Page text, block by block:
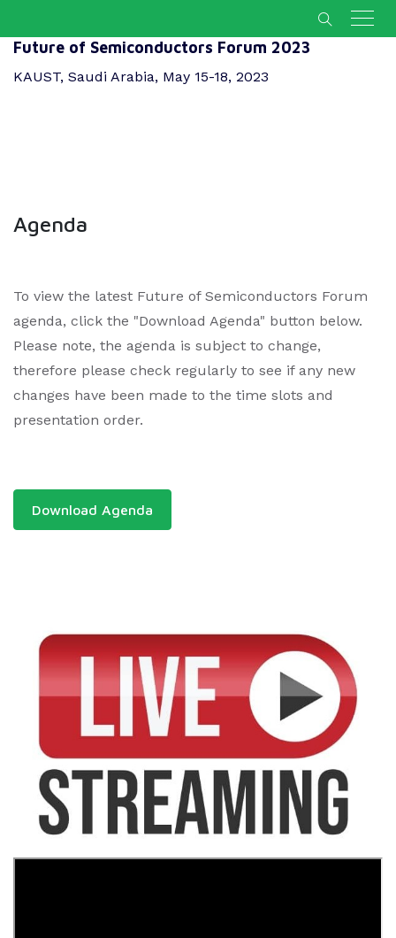
Future of Semiconductors Forum 2023
KAUST, Saudi Arabia, May 15-18, 2023
Agenda
To view the latest Future of Semiconductors Forum
agenda, click the "Download Agenda" button below.
Please note, the agenda is subject to change,
therefore please check regularly to see if any new
changes have been made to the time slots and
presentation order.
Download Agenda